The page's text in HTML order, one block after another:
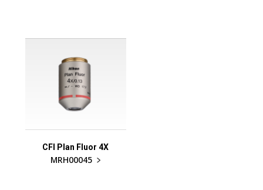
CFI Plan Fluor 4X
MRH00045